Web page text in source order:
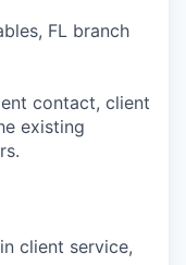
FL branch
contact, client
existing
client service,